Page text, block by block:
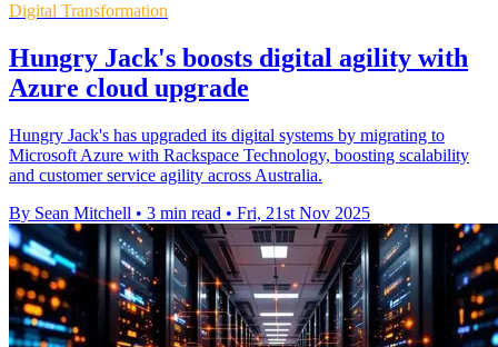
Digital Transformation
Hungry Jack's boosts digital agility with
Azure cloud upgrade
Hungry Jack's has upgraded its digital systems by migrating to
Microsoft Azure with Rackspace Technology, boosting scalability
and customer service agility across Australia.
By Sean Mitchell • 3 min read • Fri, 21st Nov 2025